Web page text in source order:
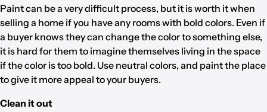
Paint can be a very difficult process, but it is worth it when
selling a home if you have any rooms with bold colors. Even if
a buyer knows they can change the color to something else,
it is hard for them to imagine themselves living in the space
if the color is too bold. Use neutral colors, and paint the place
to give it more appeal to your buyers.
Clean it out